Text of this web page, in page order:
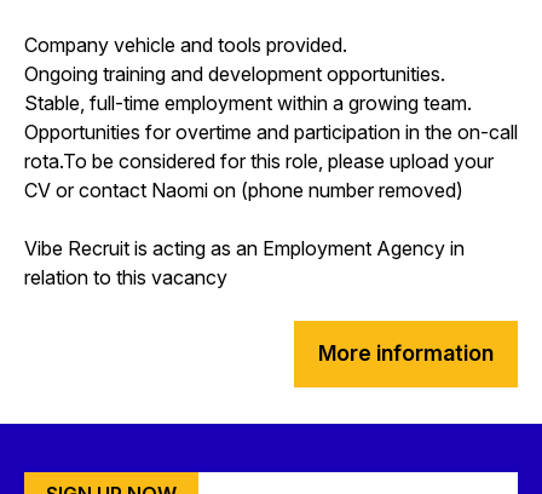
Company vehicle and tools provided.
Ongoing training and development opportunities.
Stable, full-time employment within a growing team.
Opportunities for overtime and participation in the on-call
rota.To be considered for this role, please upload your
CV or contact Naomi on (phone number removed)
Vibe Recruit is acting as an Employment Agency in
relation to this vacancy
More information